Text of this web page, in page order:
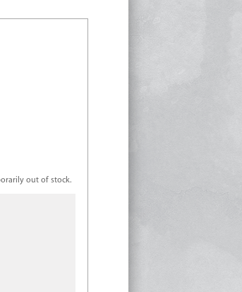
out of stock.